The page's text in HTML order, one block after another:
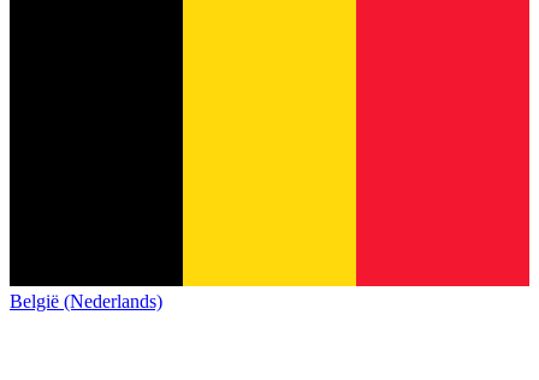
België (Nederlands)